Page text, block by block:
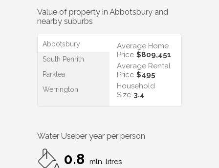
Value of property in Abbotsbury and
nearby suburbs
Abbotsbury
South Penrith
Parklea
Werrington
Average Home
Price $809,451
Average Rental
Price $495
Household
Size 3.4
Water Useper year per person
0.8 mln. litres